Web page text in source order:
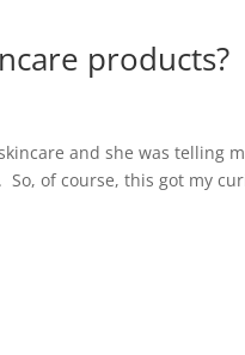
products?
and she was telling
of course, this got my